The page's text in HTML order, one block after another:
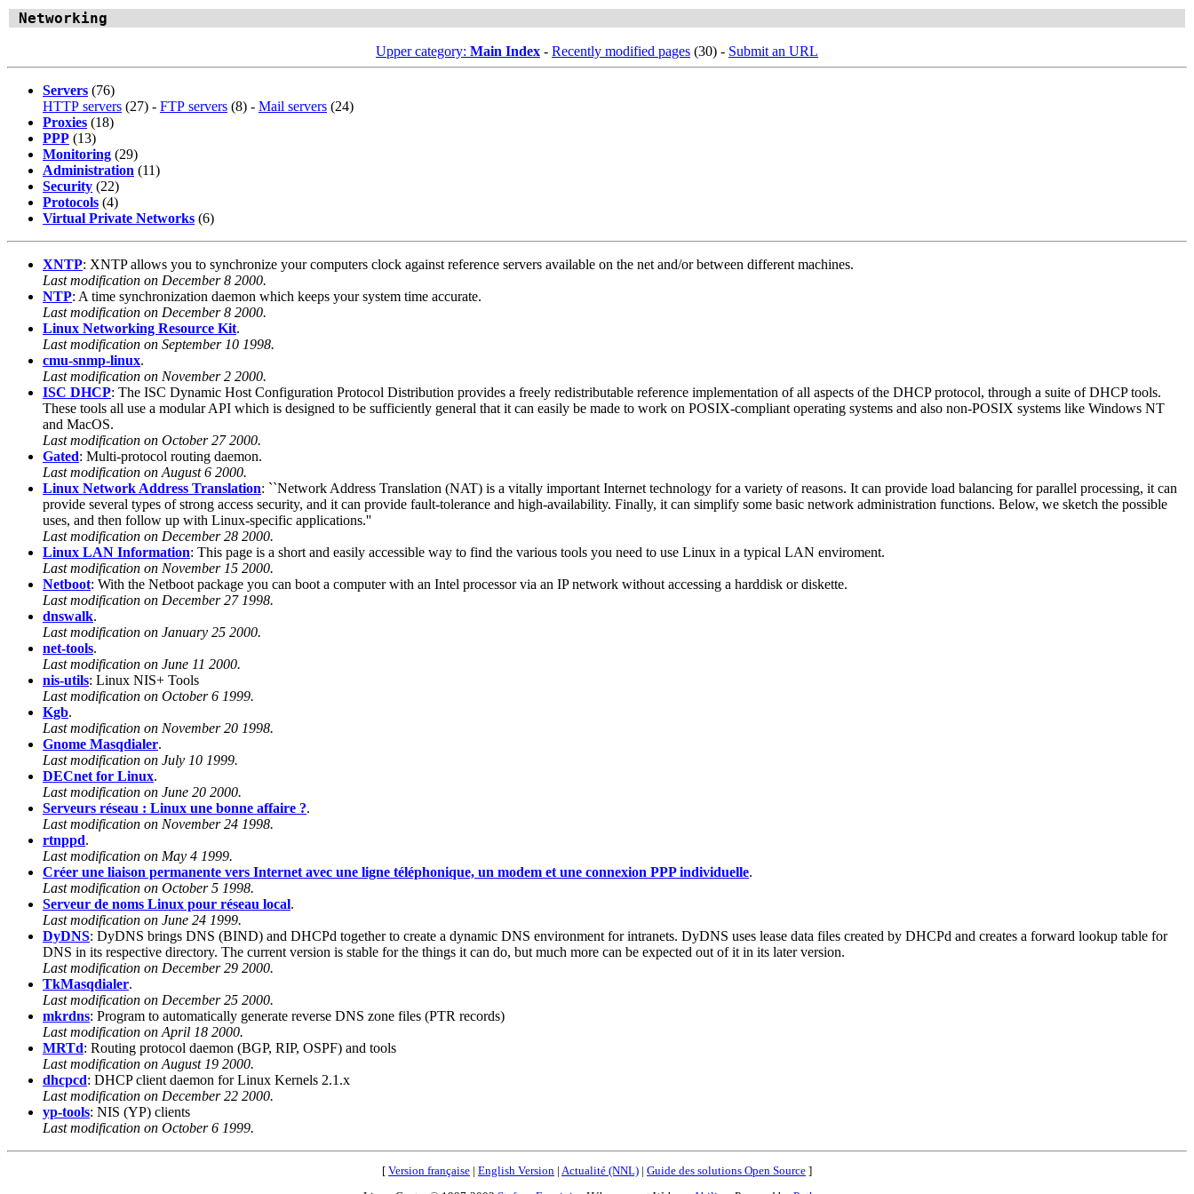
Networking
Upper category: Main Index - Recently modified pages (30) - Submit an URL
Servers (76)
HTTP servers (27) - FTP servers (8) - Mail servers (24)
Proxies (18)
PPP (13)
Monitoring (29)
Administration (11)
Security (22)
Protocols (4)
Virtual Private Networks (6)
XNTP: XNTP allows you to synchronize your computers clock against reference servers available on the net and/or between different machines.
Last modification on December 8 2000.
NTP: A time synchronization daemon which keeps your system time accurate.
Last modification on December 8 2000.
Linux Networking Resource Kit.
Last modification on September 10 1998.
cmu-snmp-linux.
Last modification on November 2 2000.
ISC DHCP: The ISC Dynamic Host Configuration Protocol Distribution provides a freely redistributable reference implementation of all aspects of the DHCP protocol, through a suite of DHCP tools.
These tools all use a modular API which is designed to be sufficiently general that it can easily be made to work on POSIX-compliant operating systems and also non-POSIX systems like Windows NT
and MacOS.
Last modification on October 27 2000.
Gated: Multi-protocol routing daemon.
Last modification on August 6 2000.
Linux Network Address Translation: ``Network Address Translation (NAT) is a vitally important Internet technology for a variety of reasons. It can provide load balancing for parallel processing, it can
provide several types of strong access security, and it can provide fault-tolerance and high-availability. Finally, it can simplify some basic network administration functions. Below, we sketch the possible
uses, and then follow up with Linux-specific applications.''
Last modification on December 28 2000.
Linux LAN Information: This page is a short and easily accessible way to find the various tools you need to use Linux in a typical LAN enviroment.
Last modification on November 15 2000.
Netboot: With the Netboot package you can boot a computer with an Intel processor via an IP network without accessing a harddisk or diskette.
Last modification on December 27 1998.
dnswalk.
Last modification on January 25 2000.
net-tools.
Last modification on June 11 2000.
nis-utils: Linux NIS+ Tools
Last modification on October 6 1999.
Kgb.
Last modification on November 20 1998.
Gnome Masqdialer.
Last modification on July 10 1999.
DECnet for Linux.
Last modification on June 20 2000.
Serveurs réseau : Linux une bonne affaire ?.
Last modification on November 24 1998.
rtnppd.
Last modification on May 4 1999.
Créer une liaison permanente vers Internet avec une ligne téléphonique, un modem et une connexion PPP individuelle.
Last modification on October 5 1998.
Serveur de noms Linux pour réseau local.
Last modification on June 24 1999.
DyDNS: DyDNS brings DNS (BIND) and DHCPd together to create a dynamic DNS environment for intranets. DyDNS uses lease data files created by DHCPd and creates a forward lookup table for
DNS in its respective directory. The current version is stable for the things it can do, but much more can be expected out of it in its later version.
Last modification on December 29 2000.
TkMasqdialer.
Last modification on December 25 2000.
mkrdns: Program to automatically generate reverse DNS zone files (PTR records)
Last modification on April 18 2000.
MRTd: Routing protocol daemon (BGP, RIP, OSPF) and tools
Last modification on August 19 2000.
dhcpcd: DHCP client daemon for Linux Kernels 2.1.x
Last modification on December 22 2000.
yp-tools: NIS (YP) clients
Last modification on October 6 1999.
[ Version française | English Version | Actualité (NNL) | Guide des solutions Open Source ]